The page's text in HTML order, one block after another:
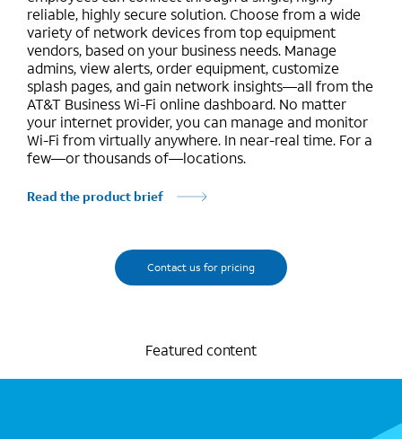
reliable, highly secure solution. Choose from a wide
variety of network devices from top equipment
vendors, based on your business needs. Manage
admins, view alerts, order equipment, customize
splash pages, and gain network insights—all from the
AT&T Business Wi-Fi online dashboard. No matter
your internet provider, you can manage and monitor
Wi-Fi from virtually anywhere. In near-real time. For a
few—or thousands of—locations.
Read the product brief
Contact us for pricing
Featured content